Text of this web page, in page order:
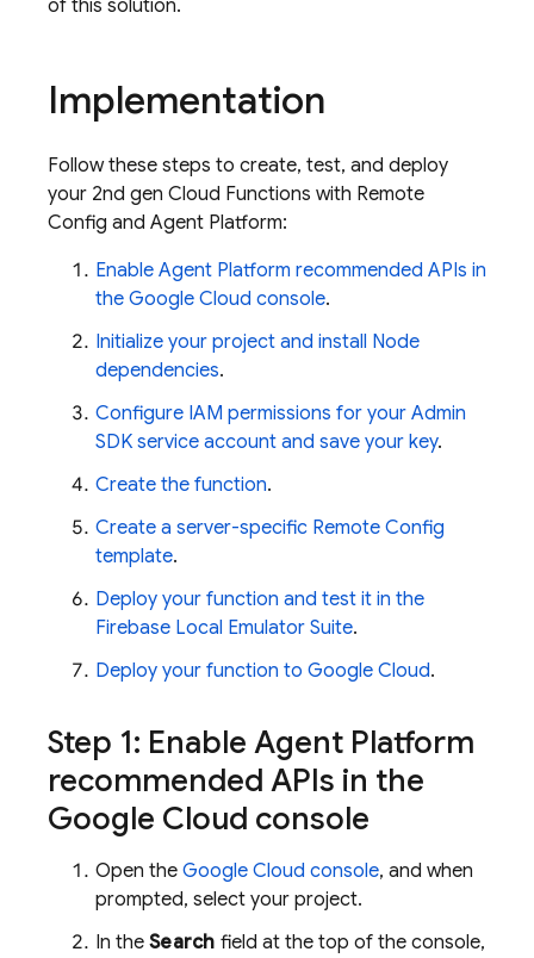
of this solution.
Implementation
Follow these steps to create, test, and deploy
your 2nd gen Cloud Functions with Remote
Config and Agent Platform:
Enable Agent Platform recommended APIs in
the Google Cloud console.
Initialize your project and install Node
dependencies.
Configure IAM permissions for your Admin
SDK service account and save your key.
Create the function.
Create a server-specific Remote Config
template.
Deploy your function and test it in the
Firebase Local Emulator Suite.
Deploy your function to Google Cloud.
Step 1: Enable Agent Platform
recommended APIs in the
Google Cloud console
Open the Google Cloud console, and when
prompted, select your project.
In the Search field at the top of the console,